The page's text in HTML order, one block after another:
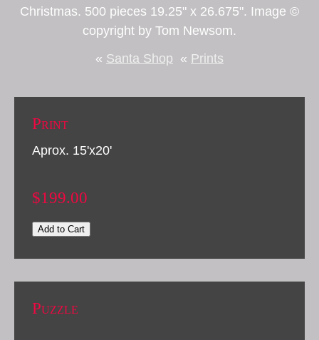
Christmas. 500 pieces 19.25" x 26.675". Image ©
copyright by Tom Newsom.
« Santa Shop « Prints
Print
Aprox. 15'x20'
$199.00
Add to Cart
Puzzle